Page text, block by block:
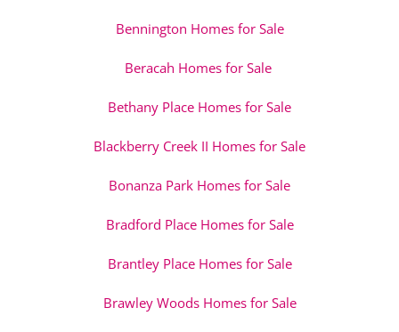
Bennington Homes for Sale
Beracah Homes for Sale
Bethany Place Homes for Sale
Blackberry Creek II Homes for Sale
Bonanza Park Homes for Sale
Bradford Place Homes for Sale
Brantley Place Homes for Sale
Brawley Woods Homes for Sale